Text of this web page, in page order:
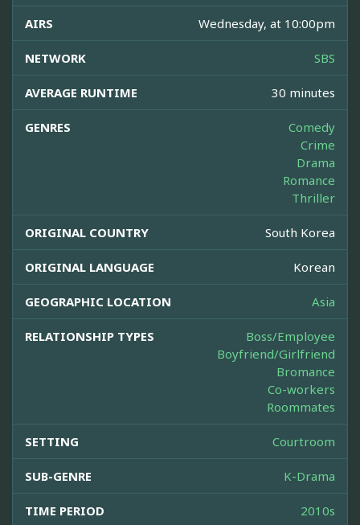
AIRS Wednesday, at 10:00pm
NETWORK SBS
AVERAGE RUNTIME 30 minutes
GENRES
Comedy
Crime
Drama
Romance
Thriller
ORIGINAL COUNTRY South Korea
ORIGINAL LANGUAGE Korean
GEOGRAPHIC LOCATION Asia
RELATIONSHIP TYPES
Boss/Employee
Boyfriend/Girlfriend
Bromance
Co-workers
Roommates
SETTING Courtroom
SUB-GENRE K-Drama
TIME PERIOD 2010s